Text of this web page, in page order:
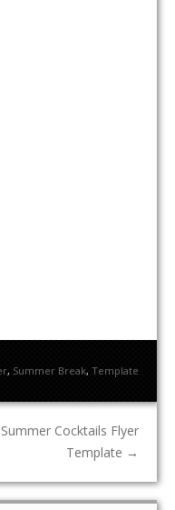
, Summer Break, Template
Summer Cocktails Flyer
Template →